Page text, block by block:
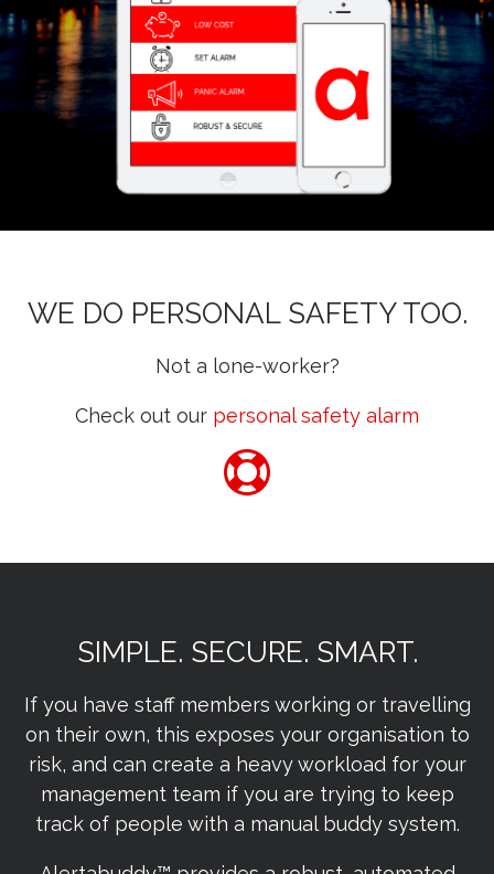
WE DO PERSONAL SAFETY TOO.
Not a lone-worker?
Check out our personal safety alarm
SIMPLE. SECURE. SMART.
If you have staff members working or travelling
on their own, this exposes your organisation to
risk, and can create a heavy workload for your
management team if you are trying to keep
track of people with a manual buddy system.